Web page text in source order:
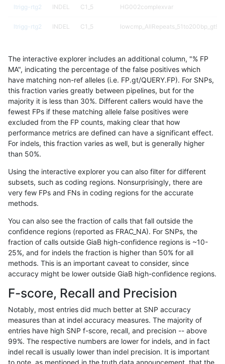
ltrigg-rtg2 INDEL C1_5 HG002complexvar
ltrigg-rtg2 INDEL C1_5
ltrigg-rtg2 INDEL
ltrigg-rtg2 INDEL C1_5
ltrigg-rtg2 INDEL C1_5
ltrigg-rtg2 INDEL C1_5
ltrigg-rtg2 INDEL C1_5 map_siren
ltrigg-rtg2 INDEL C6_15 HG002complexvar
ltrigg-rtg2
ltrigg-rtg2 INDEL C6_15 HG002compoundhet
ltrigg-rtg2 INDEL C6_15
ltrigg-rtg2 INDEL C6_15
INDEL
ltrigg-rtg2 INDEL C6_15
ltrigg-rtg2 INDEL C6_15 lowcmp_SimpleRepeat_diTR_51to200
ltrigg-rtg2 INDEL C6_15 lowcmp_SimpleRepeat_diTR_51to200
The interactive explorer includes an additional column, "% FP
MA", indicating the percentage of the false positives which
have matching non-ref alleles (i.e. FP.gt/QUERY.FP). For SNPs,
this fraction varies greatly between pipelines, but for the
majority it is less than 30%. Different callers would have the
fewest FPs if these matching allele false positives were
excluded from the FP counts, making clear that how
performance metrics are defined can have a significant effect.
For indels, this fraction varies as well, but is generally higher
than 50%.
Using the interactive explorer you can also filter for different
subsets, such as coding regions. Nonsurprisingly, there are
very few FPs and FNs in coding regions for the accurate
methods.
You can also see the fraction of calls that fall outside the
confidence regions (reported as FRAC_NA). For SNPs, the
fraction of calls outside GiaB high-confidence regions is ~10-
25%, and for indels the fraction is higher than 50% for all
methods. This is an important caveat to consider, since
accuracy might be lower outside GiaB high-confidence regions.
F-score, Recall and Precision
Notably, most entries did much better at SNP accuracy
measures than at indel accuracy measures. The majority of
entries have high SNP f-score, recall, and precision -- above
99%. The respective numbers are lower for indels, and in fact
indel recall is usually lower than indel precision. It is important
to note, as mentioned in the truth data announcement, that the